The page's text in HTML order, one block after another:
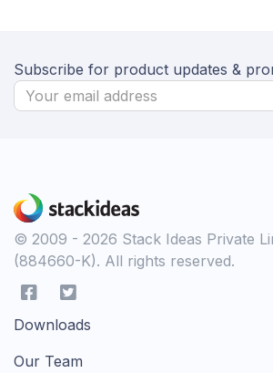
Subscribe for product updates &
© 2009 - 2026 Stack Ideas Private
(884660-K). All rights reserved.
Downloads
Our Team